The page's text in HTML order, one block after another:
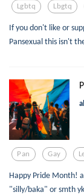
Lgbtq Lbgtq
If you don't like or
Pansexual this isn't
Pan Gay
Happy Pride Month!
"silly/baka" or smth yk